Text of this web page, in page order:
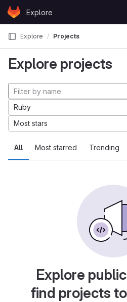
Skip to content
GitLabExplore
Explore Projects
Explore projects
All Most starred Trending
Ruby
Most stars
Explore
find projects